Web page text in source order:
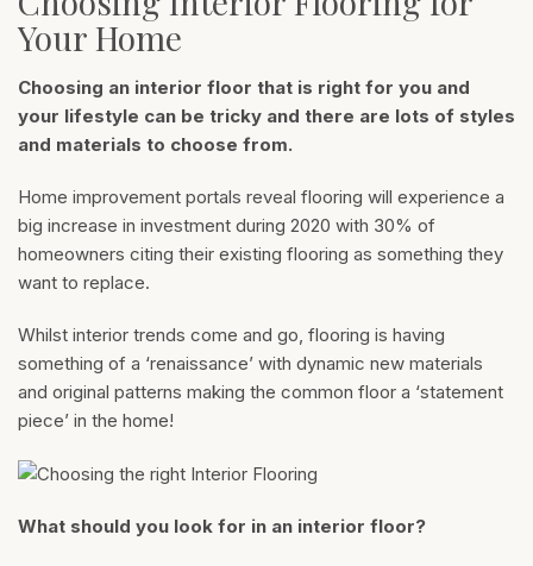
Your Home
Choosing an interior floor that is right for you and
your lifestyle can be tricky and there are lots of styles
and materials to choose from.
Home improvement portals reveal flooring will experience a
big increase in investment during 2020 with 30% of
homeowners citing their existing flooring as something they
want to replace.
Whilst interior trends come and go, flooring is having
something of a ‘renaissance’ with dynamic new materials
and original patterns making the common floor a ‘statement
piece’ in the home!
What should you look for in an interior floor?